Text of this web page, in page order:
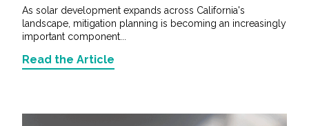
As solar development expands across California's
landscape, mitigation planning is becoming an increasingly
important component...
Read the Article